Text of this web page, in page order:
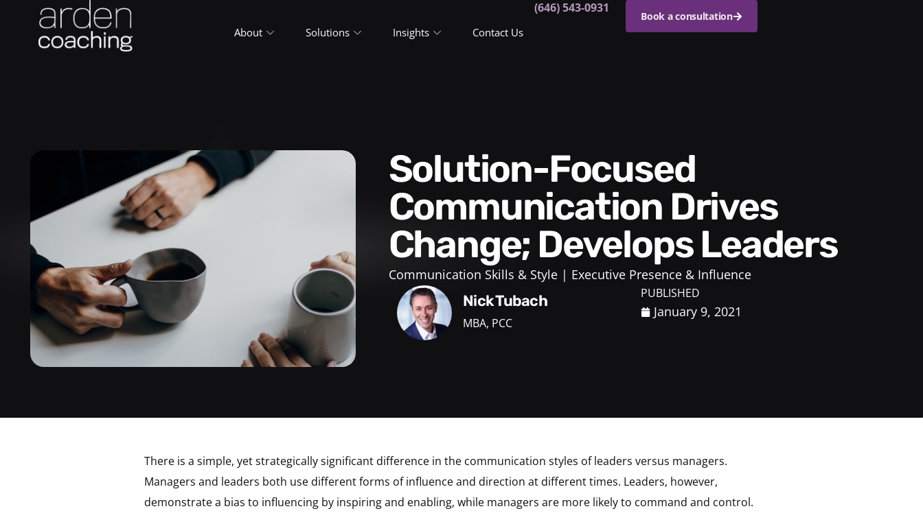
About Solutions Insights Contact Us
(646) 543-0931
Book a consultation
Solution-Focused
Communication Drives
Change; Develops Leaders
Communication Skills & Style Executive Presence & Influence
Nick Tubach
MBA, PCC
PUBLISHED
January 9, 2021
There is a simple, yet strategically significant difference in the communication styles of leaders versus managers.
Managers and leaders both use different forms of influence and direction at different times. Leaders, however,
demonstrate a bias to influencing by inspiring and enabling, while managers are more likely to command and control.